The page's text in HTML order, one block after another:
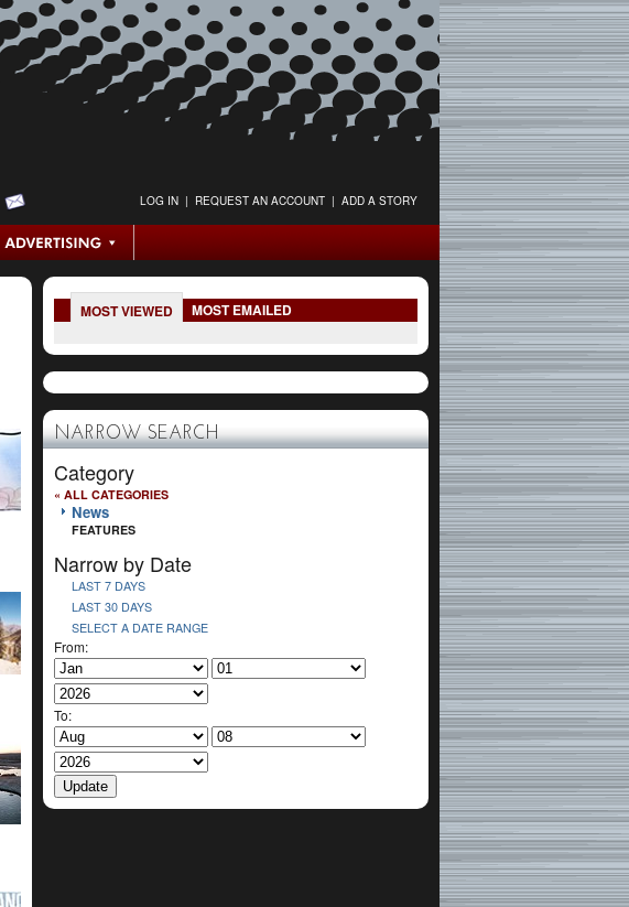
LOG IN | REQUEST AN ACCOUNT | ADD A STORY
MOST VIEWED MOST EMAILED
NARROW SEARCH
Category
« ALL CATEGORIES
News
FEATURES
Narrow by Date
LAST 7 DAYS
LAST 30 DAYS
SELECT A DATE RANGE
From:
To: